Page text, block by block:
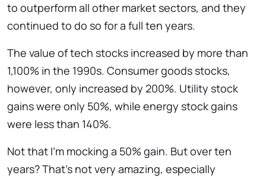
to outperform all other market sectors, and they
continued to do so for a full ten years.
The value of tech stocks increased by more than
1,100% in the 1990s. Consumer goods stocks,
however, only increased by 200%. Utility stock
gains were only 50%, while energy stock gains
were less than 140%.
Not that I’m mocking a 50% gain. But over ten
years? That’s not very amazing, especially